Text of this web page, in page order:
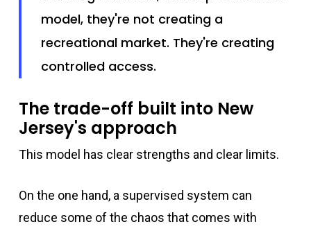
model, they're not creating a
recreational market. They're creating
controlled access.
The trade-off built into New
Jersey's approach
This model has clear strengths and clear limits.
On the one hand, a supervised system can
reduce some of the chaos that comes with